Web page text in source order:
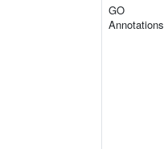
GO
Annotations